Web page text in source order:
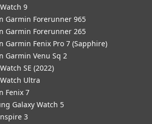
9
Garmin Forerunner 965
Garmin Forerunner 265
Garmin Fenix Pro 7 (Sapphire)
Garmin Venu Sq 2
SE (2022)
Ultra
Fenix 7
Galaxy Watch 5
3